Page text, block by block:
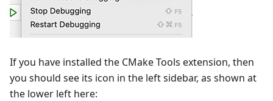
If you have installed the CMake Tools extension, then
you should see its icon in the left sidebar, as shown at
the lower left here: